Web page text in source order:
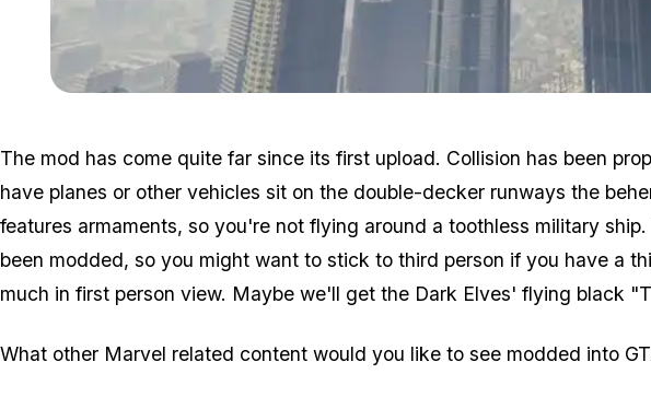
The mod has come quite far since its first upload. Collision has been
have planes or other vehicles sit on the double-decker runways the
features armaments, so you're not flying around a toothless military
been modded, so you might want to stick to third person if you have a
much in first person view. Maybe we'll get the Dark Elves' flying black
What other Marvel related content would you like to see modded into